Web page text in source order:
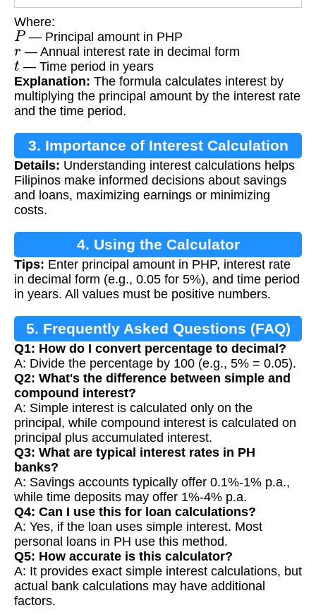
Where:
P— Principal amount in PHP
r— Annual interest rate in decimal form
t — Time period in years
Explanation: The formula calculates interest by
multiplying the principal amount by the interest rate
and the time period.
3. Importance of Interest Calculation
Details: Understanding interest calculations helps
Filipinos make informed decisions about savings
and loans, maximizing earnings or minimizing
costs.
4. Using the Calculator
Tips: Enter principal amount in PHP, interest rate
in decimal form (e.g., 0.05 for 5%), and time period
in years. All values must be positive numbers.
5. Frequently Asked Questions (FAQ)
Q1: How do I convert percentage to decimal?
A: Divide the percentage by 100 (e.g., 5% = 0.05).
Q2: What's the difference between simple and
compound interest?
A: Simple interest is calculated only on the
principal, while compound interest is calculated on
principal plus accumulated interest.
Q3: What are typical interest rates in PH
banks?
A: Savings accounts typically offer 0.1%-1% p.a.,
while time deposits may offer 1%-4% p.a.
Q4: Can I use this for loan calculations?
A: Yes, if the loan uses simple interest. Most
personal loans in PH use this method.
Q5: How accurate is this calculator?
A: It provides exact simple interest calculations, but
actual bank calculations may have additional
factors.